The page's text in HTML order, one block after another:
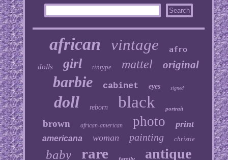
african vintage afro
dolls girl tintype mattel original
barbie cabinet eyes signed
doll reborn black portrait
brown african-american photo print
americana woman painting christie
baby rare antique